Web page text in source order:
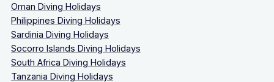
Oman Diving Holidays
Philippines Diving Holidays
Sardinia Diving Holidays
Socorro Islands Diving Holidays
South Africa Diving Holidays
Tanzania Diving Holidays